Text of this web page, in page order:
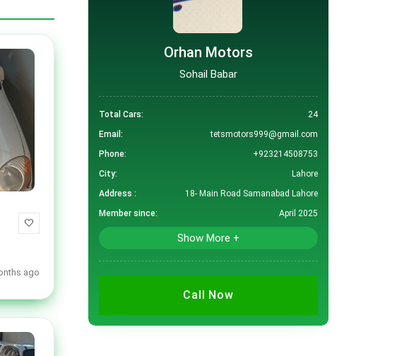
ago
Orhan Motors
Sohail Babar
Total Cars:
24
Email:
tetsmotors999@gmail.com
Phone:
+923214508753
City:
Lahore
Address :
18- Main Road Samanabad Lahore
Member since:
April 2025
Show More +
Call Now